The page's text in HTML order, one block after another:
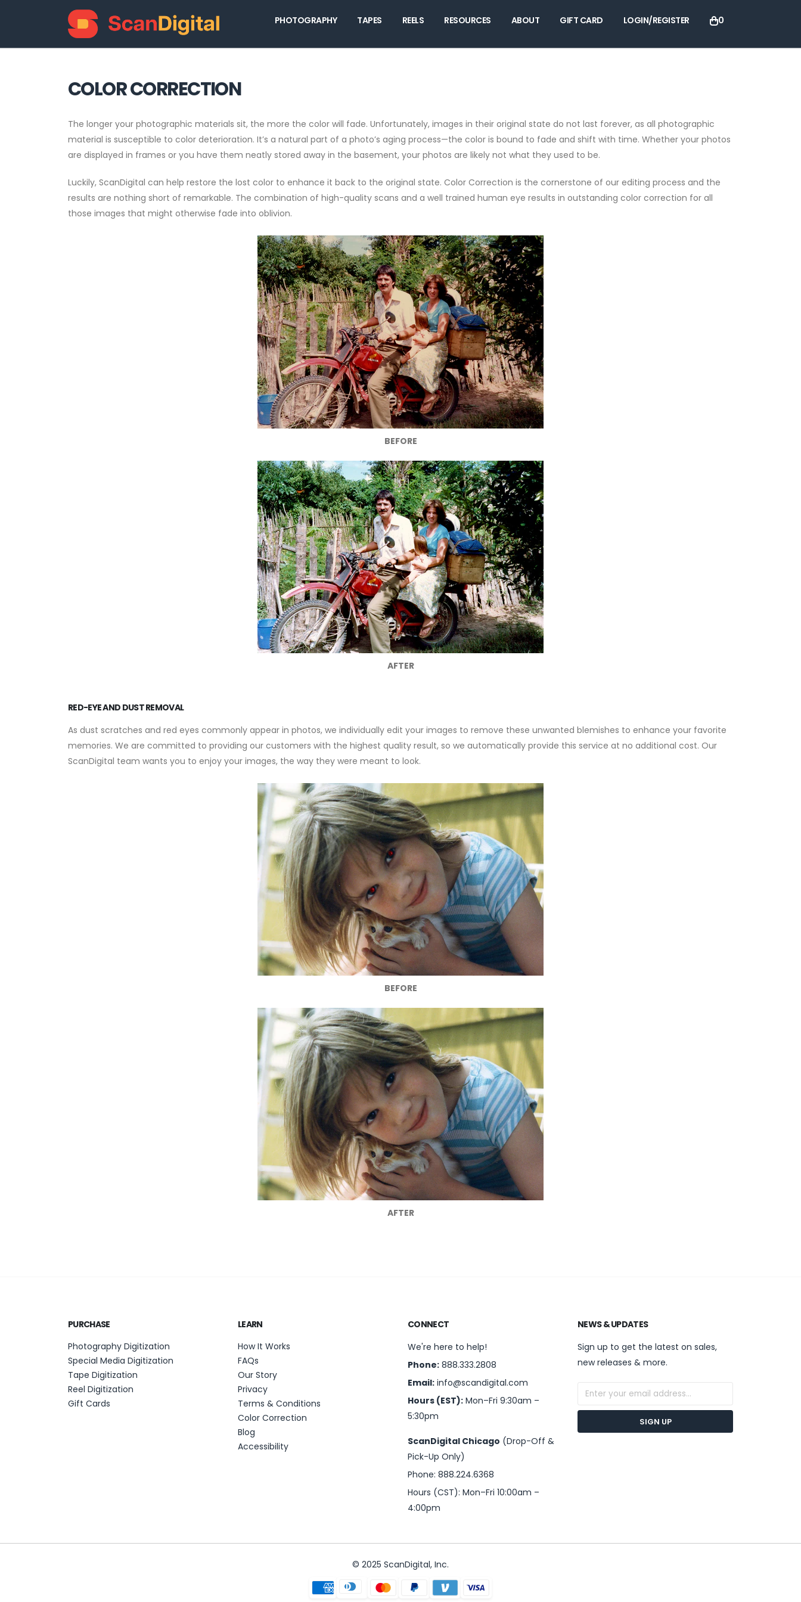
PHOTOGRAPHY TAPES REELS RESOURCES ABOUT GIFT CARD LOGIN/REGISTER 0
COLOR CORRECTION
The longer your photographic materials sit, the more the color will fade. Unfortunately, images in their original state do not last forever, as all photographic
material is susceptible to color deterioration. It’s a natural part of a photo’s aging process—the color is bound to fade and shift with time. Whether your photos
are displayed in frames or you have them neatly stored away in the basement, your photos are likely not what they used to be.
Luckily, ScanDigital can help restore the lost color to enhance it back to the original state. Color Correction is the cornerstone of our editing process and the
results are nothing short of remarkable. The combination of high-quality scans and a well trained human eye results in outstanding color correction for all
those images that might otherwise fade into oblivion.
BEFORE
AFTER
RED-EYE AND DUST REMOVAL
As dust scratches and red eyes commonly appear in photos, we individually edit your images to remove these unwanted blemishes to enhance your favorite
memories. We are committed to providing our customers with the highest quality result, so we automatically provide this service at no additional cost. Our
ScanDigital team wants you to enjoy your images, the way they were meant to look.
BEFORE
AFTER
PURCHASE
Photography Digitization
Special Media Digitization
Tape Digitization
Reel Digitization
Gift Cards
LEARN
How It Works
FAQs
Our Story
Privacy
Terms & Conditions
Color Correction
Blog
Accessibility
CONNECT
We're here to help!
Phone: 888.333.2808
Email: info@scandigital.com
Hours (EST): Mon–Fri 9:30am –
5:30pm
ScanDigital Chicago (Drop-Off &
Pick-Up Only)
Phone: 888.224.6368
Hours (CST): Mon–Fri 10:00am –
4:00pm
NEWS & UPDATES
Sign up to get the latest on sales,
new releases & more.
SIGN UP
© 2025 ScanDigital, Inc.